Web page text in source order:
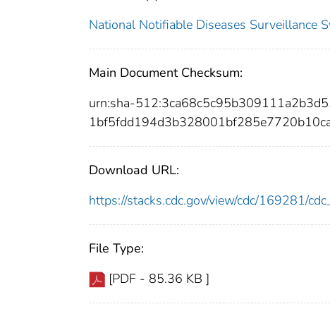
National Notifiable Diseases Surveillance
Main Document Checksum:
urn:sha-
Download URL:
https://stacks.cdc.gov/view/cdc/169281/
File Type:
[PDF - 85.36 KB ]